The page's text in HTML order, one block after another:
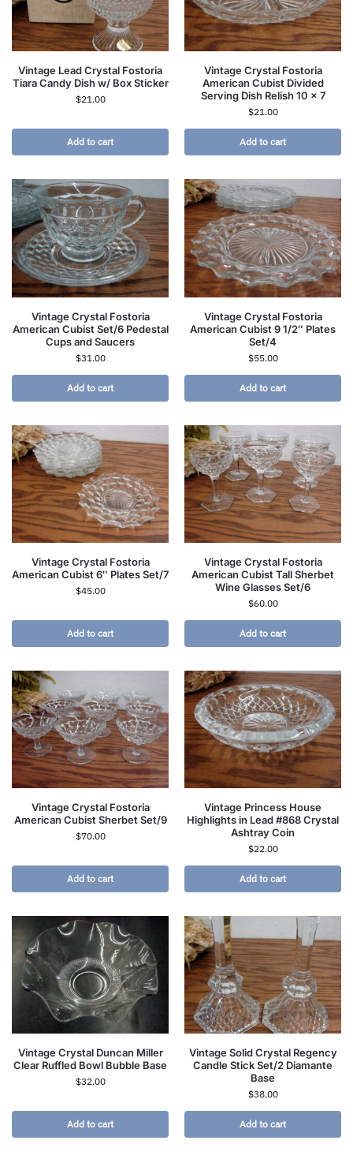
Vintage Lead Crystal Fostoria
Tiara Candy Dish w/ Box Sticker
$21.00
Add to cart
Vintage Crystal Fostoria
American Cubist Divided
Serving Dish Relish 10 x 7
$21.00
Add to cart
Vintage Crystal Fostoria
American Cubist Set/6 Pedestal
Cups and Saucers
$31.00
Add to cart
Vintage Crystal Fostoria
American Cubist 9 1/2″ Plates
Set/4
$55.00
Add to cart
Vintage Crystal Fostoria
American Cubist 6″ Plates Set/7
$45.00
Add to cart
Vintage Crystal Fostoria
American Cubist Tall Sherbet
Wine Glasses Set/6
$60.00
Add to cart
Vintage Crystal Fostoria
American Cubist Sherbet Set/9
$70.00
Add to cart
Vintage Princess House
Highlights in Lead #868 Crystal
Ashtray Coin
$22.00
Add to cart
Vintage Crystal Duncan Miller
Clear Ruffled Bowl Bubble Base
$32.00
Add to cart
Vintage Solid Crystal Regency
Candle Stick Set/2 Diamante
Base
$38.00
Add to cart